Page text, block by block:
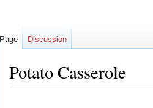
Potato Casserole
Page Discussion